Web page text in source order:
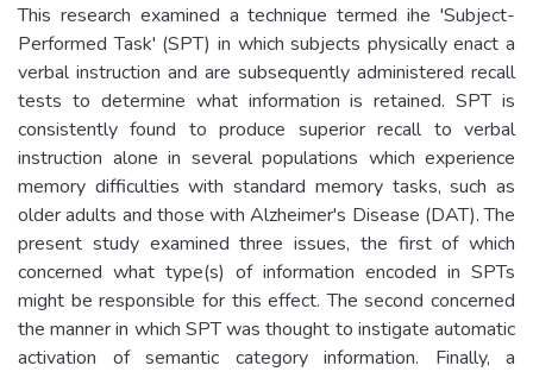
This research examined a technique termed ihe 'Subject-
Performed Task' (SPT) in which subjects physically enact a
verbal instruction and are subsequently administered recall
tests to determine what information is retained. SPT is
consistently found to produce superior recall to verbal
instruction alone in several populations which experience
memory difficulties with standard memory tasks, such as
older adults and those with Alzheimer's Disease (DAT). The
present study examined three issues, the first of which
concerned what type(s) of information encoded in SPTs
might be responsible for this effect. The second concerned
the manner in which SPT was thought to instigate automatic
activation of semantic category information. Finally, a